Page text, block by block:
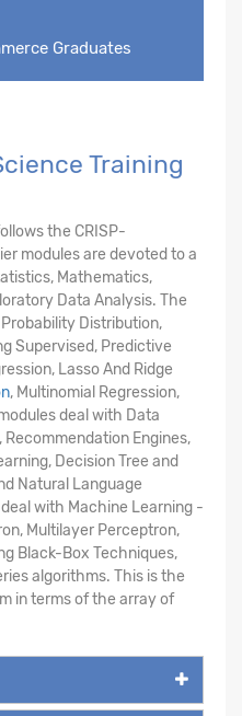
Graduates
Training
the CRISP-
modules are devoted to a
Mathematics,
Data Analysis. The
Distribution,
Supervised, Predictive
Lasso And Ridge
, Multinomial Regression,
deal with Data
Engines,
Decision Tree and
Natural Language
with Machine Learning -
Multilayer Perceptron,
Black-Box Techniques,
algorithms. This is the
in terms of the array of